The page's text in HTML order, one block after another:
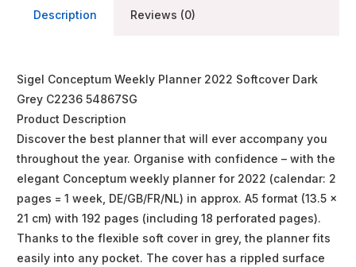
Description Reviews (0)
Sigel Conceptum Weekly Planner 2022 Softcover Dark
Grey C2236 54867SG
Product Description
Discover the best planner that will ever accompany you
throughout the year. Organise with confidence – with the
elegant Conceptum weekly planner for 2022 (calendar: 2
pages = 1 week, DE/GB/FR/NL) in approx. A5 format (13.5 x
21 cm) with 192 pages (including 18 perforated pages).
Thanks to the flexible soft cover in grey, the planner fits
easily into any pocket. The cover has a rippled surface